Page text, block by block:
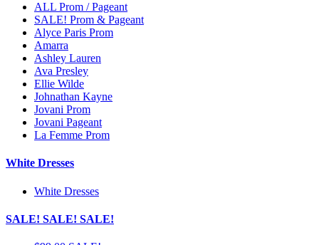
ALL Prom / Pageant
SALE! Prom & Pageant
Alyce Paris Prom
Amarra
Ashley Lauren
Ava Presley
Ellie Wilde
Johnathan Kayne
Jovani Prom
Jovani Pageant
La Femme Prom
White Dresses
White Dresses
SALE! SALE! SALE!